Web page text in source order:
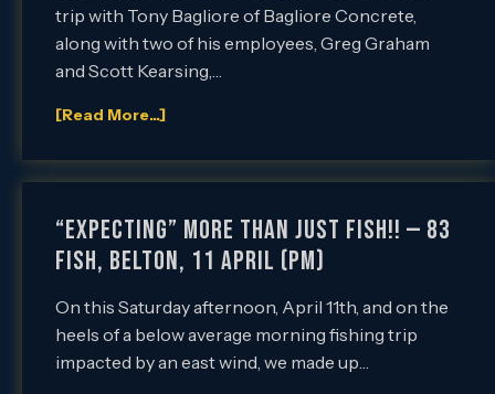
trip with Tony Bagliore of Bagliore Concrete,
along with two of his employees, Greg Graham
and Scott Kearsing,…
[Read More...]
“Expecting” More than Just Fish!! — 83
Fish, Belton, 11 April (PM)
On this Saturday afternoon, April 11th, and on the
heels of a below average morning fishing trip
impacted by an east wind, we made up…